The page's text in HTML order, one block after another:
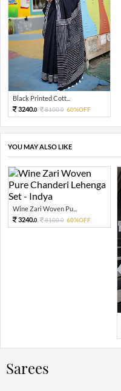
Black Printed Cott...
3240.0 8100.0 60%OFF
YOU MAY ALSO LIKE
Wine Zari Woven Pu...
3240.0 8100.0 60%OFF
Sarees